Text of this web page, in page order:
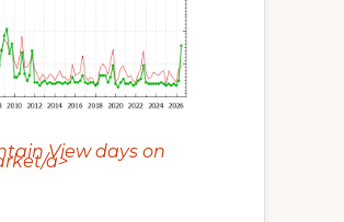
View days on
a>